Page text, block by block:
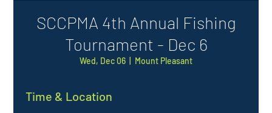
SCCPMA 4th Annual Fishing
Tournament - Dec 6
Wed, Dec 06 Mount Pleasant
Time & Location